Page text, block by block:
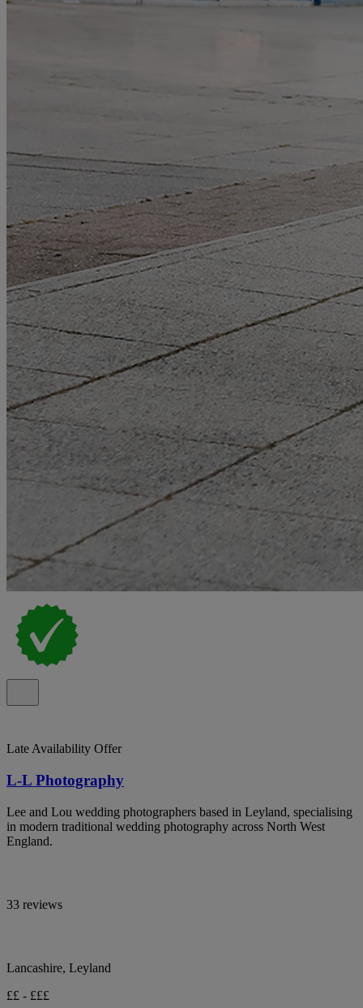
Late Availability Offer
L-L Photography
Lee and Lou wedding photographers based in Leyland, specialising
in modern traditional wedding photography across North West
England.
33 reviews
Lancashire, Leyland
££ - £££